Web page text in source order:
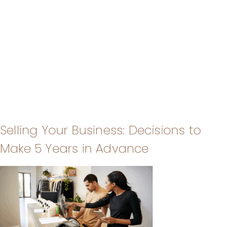
Selling Your Business: Decisions to
Make 5 Years in Advance